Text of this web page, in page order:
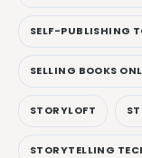
SELF-PUBLISHING
SELLING BOOKS
STORYLOFT
STORYTELLING